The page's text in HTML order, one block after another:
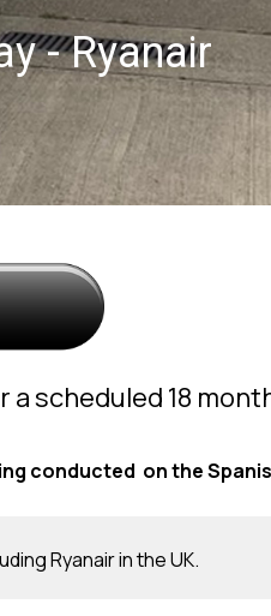
- Ryanair
scheduled 18
conducted on the
Ryanair in the UK.